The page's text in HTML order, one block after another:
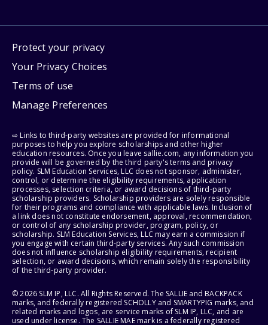
Protect your privacy
Your Privacy Choices
Terms of use
Manage Preferences
⇨ Links to third-party websites are provided for informational
purposes to help you explore scholarships and other higher
education resources. Once you leave sallie.com, any information you
provide will be governed by the third party's terms and privacy
policy. SLM Education Services, LLC does not sponsor, administer,
control, or determine the eligibility requirements, application
processes, selection criteria, or award decisions of third-party
scholarship providers. Scholarship providers are solely responsible
for their programs and compliance with applicable laws. Inclusion of
a link does not constitute endorsement, approval, recommendation,
or control of any scholarship provider, program, policy, or
scholarship. SLM Education Services, LLC may earn a commission if
you engage with certain third-party services. Any such commission
does not influence scholarship eligibility requirements, recipient
selection, or award decisions, which remain solely the responsibility
of the third-party provider.
© 2026 SLM IP, LLC. All Rights Reserved. The SALLIE and BACKPACK
marks, and federally registered SCHOLLY and SMARTYPIG marks, and
related marks and logos, are service marks of SLM IP, LLC, and are
used under license. The SALLIE MAE mark is a federally registered